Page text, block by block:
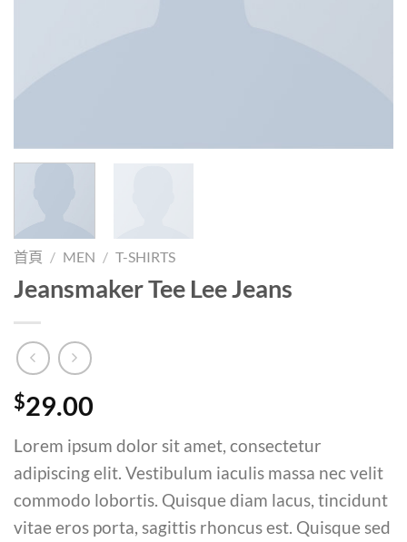
首頁 / MEN / T-SHIRTS
Jeansmaker Tee Lee Jeans
$29.00
Lorem ipsum dolor sit amet, consectetur
adipiscing elit. Vestibulum iaculis massa nec velit
commodo lobortis. Quisque diam lacus, tincidunt
vitae eros porta, sagittis rhoncus est. Quisque sed